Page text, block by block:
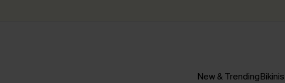
New & TrendingBikinis